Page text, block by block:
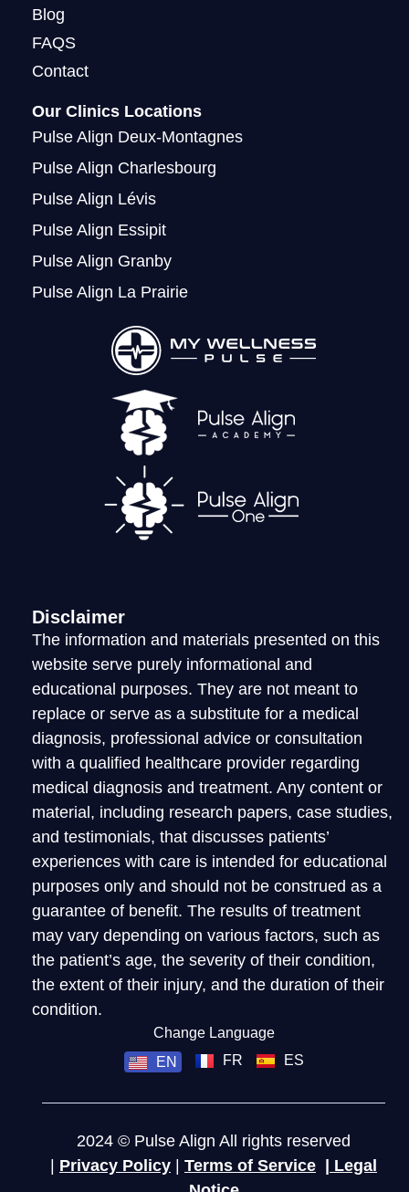
Blog
FAQS
Contact
Our Clinics Locations
Pulse Align Deux-Montagnes
Pulse Align Charlesbourg
Pulse Align Lévis
Pulse Align Essipit
Pulse Align Granby
Pulse Align La Prairie
Disclaimer
The information and materials presented on this
website serve purely informational and
educational purposes. They are not meant to
replace or serve as a substitute for a medical
diagnosis, professional advice or consultation
with a qualified healthcare provider regarding
medical diagnosis and treatment. Any content or
material, including research papers, case studies,
and testimonials, that discusses patients’
experiences with care is intended for educational
purposes only and should not be construed as a
guarantee of benefit. The results of treatment
may vary depending on various factors, such as
the patient’s age, the severity of their condition,
the extent of their injury, and the duration of their
condition.
Change Language
EN
FR ES
2024 © Pulse Align All rights reserved
| Privacy Policy | Terms of Service | Legal